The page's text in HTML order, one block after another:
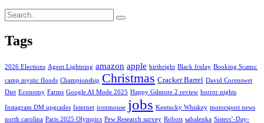
Tags
2026 Elections Agent Lightning amazon apple birthright Black friday Booking Scams:
camp mystic floods Championship Christmas Cracker Barrel David Corenswet
Diet Economy Farms Google AI Mode 2025 Happy Gilmore 2 review horror nights
Instagram DM upgrades Internet ironmouse jobs Kentucky Whiskey motorsport news
north carolina Paris 2025 Olympics Pew Research survey Robots sabalenka Sisters’-Day-